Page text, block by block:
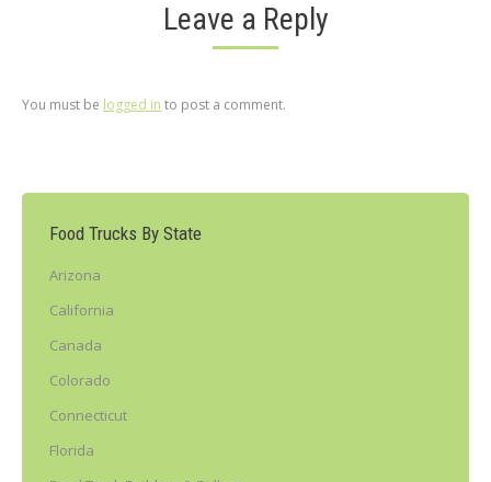
Leave a Reply
You must be logged in to post a comment.
Food Trucks By State
Arizona
California
Canada
Colorado
Connecticut
Florida